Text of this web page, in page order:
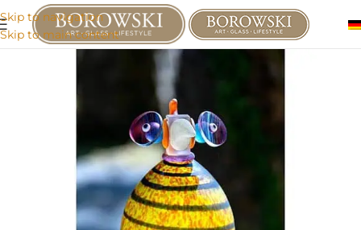
Skip to navigation
Skip to main content